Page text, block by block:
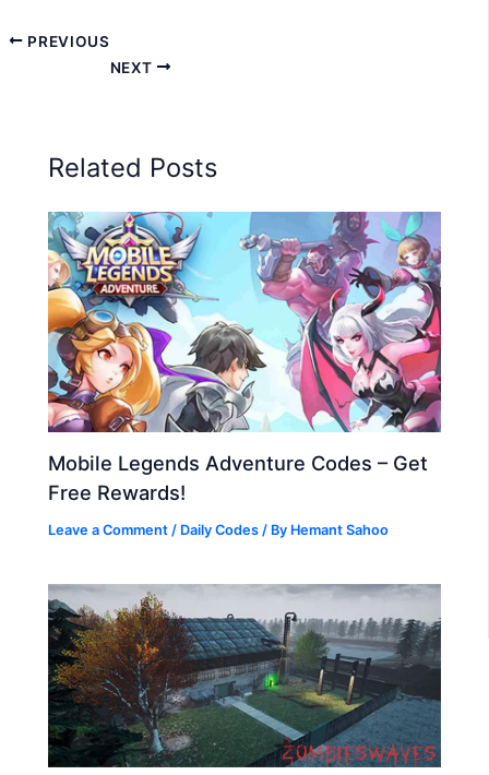
PREVIOUS
NEXT
Related Posts
Mobile Legends Adventure Codes – Get
Free Rewards!
Leave a Comment / Daily Codes / By Hemant Sahoo